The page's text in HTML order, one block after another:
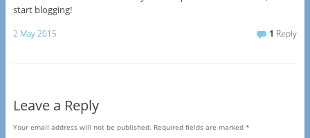
start blogging!
2 May 2015 1 Reply
Leave a Reply
Your email address will not be published. Required fields are marked *